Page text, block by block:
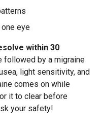
eye
within 30
followed by a migraine
light sensitivity, and
comes on while
it to clear before
your safety!